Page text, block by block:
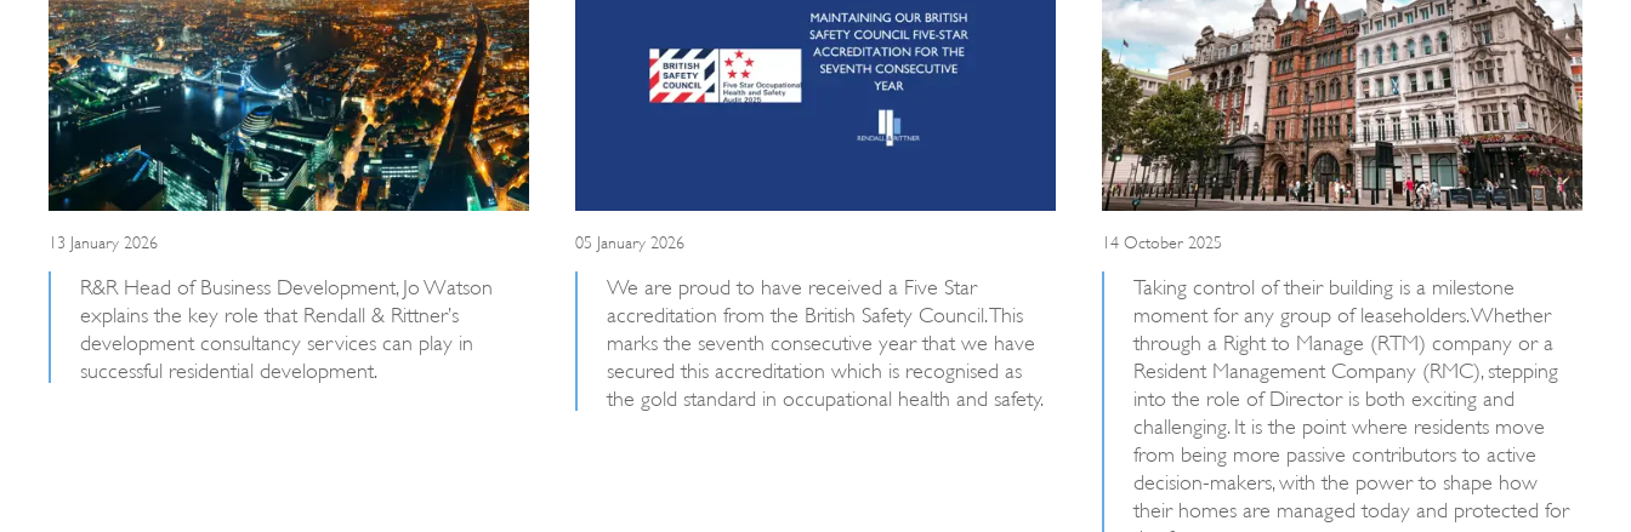
13 January 2026
R&R Head of Business Development, Jo Watson
explains the key role that Rendall & Rittner’s
development consultancy services can play in
successful residential development.
05 January 2026
We are proud to have received a Five Star
accreditation from the British Safety Council. This
marks the seventh consecutive year that we have
secured this accreditation which is recognised as
the gold standard in occupational health and safety.
14 October 2025
Taking control of their building is a milestone
moment for any group of leaseholders. Whether
through a Right to Manage (RTM) company or a
Resident Management Company (RMC), stepping
into the role of Director is both exciting and
challenging. It is the point where residents move
from being more passive contributors to active
decision-makers, with the power to shape how
their homes are managed today and protected for